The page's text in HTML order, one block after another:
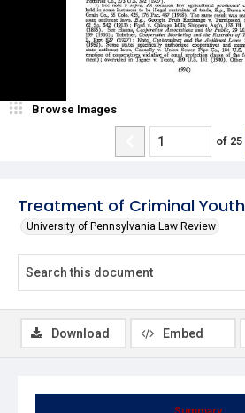
Treatment of Criminal Youth
University of Pennsylvania Law Review
Browse Images
of 25
Download Embed